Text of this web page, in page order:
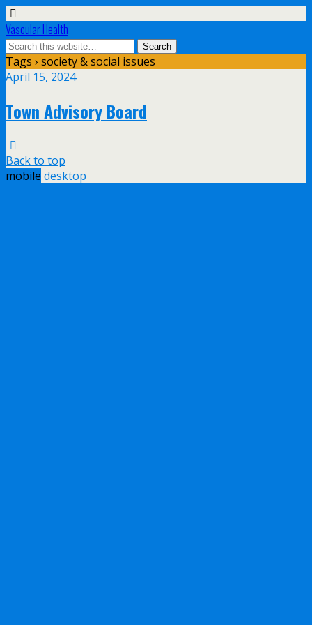
Vascular Health
Tags › society & social issues
April 15, 2024
Town Advisory Board
Back to top
mobile desktop